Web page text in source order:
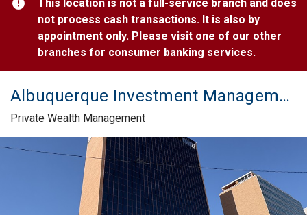
This location is not a full-service branch and does
not process cash transactions. It is also by
appointment only. Please visit one of our other
branches for consumer banking services.
Albuquerque Investment Management Services
Private Wealth Management
Skip link